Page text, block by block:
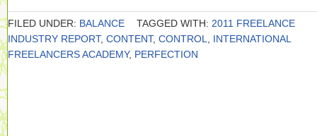
FILED UNDER: BALANCE TAGGED WITH: 2011 FREELANCE
INDUSTRY REPORT, CONTENT, CONTROL
INTERNATIONAL
FREELANCERS ACADEMY, PERFECTION